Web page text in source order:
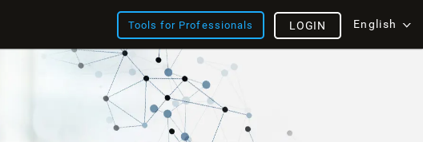
Tools for Professionals English
LOGIN